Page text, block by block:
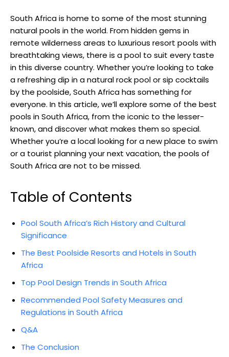
South Africa is home to some of the most stunning
natural pools in the world. From hidden gems in
remote wilderness areas to luxurious resort pools with
breathtaking views, there is a pool to suit every taste
in this diverse country. Whether you’re looking to take
a refreshing dip in a natural rock pool or sip cocktails
by the poolside, South Africa has something for
everyone. In this article, we’ll explore some of the best
pools in South Africa, from the iconic to the lesser-
known, and discover what makes them so special.
Whether you’re a local looking for a new place to swim
or a tourist planning your next vacation, the pools of
South Africa are not to be missed.
Table of Contents
Pool South Africa’s Rich History and Cultural
Significance
The Best Poolside Resorts and Hotels in South
Africa
Top Pool Design Trends in South Africa
Recommended Pool Safety Measures and
Regulations in South Africa
Q&A
The Conclusion